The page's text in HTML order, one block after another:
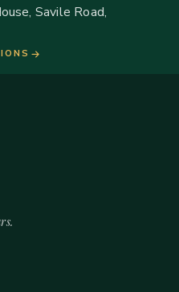
Savile Road,